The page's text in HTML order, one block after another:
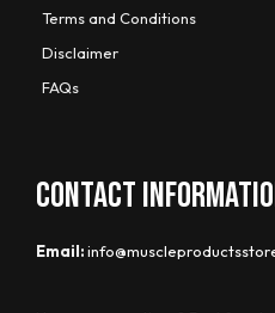
Terms and Conditions
Disclaimer
FAQs
CONTACT
Email: